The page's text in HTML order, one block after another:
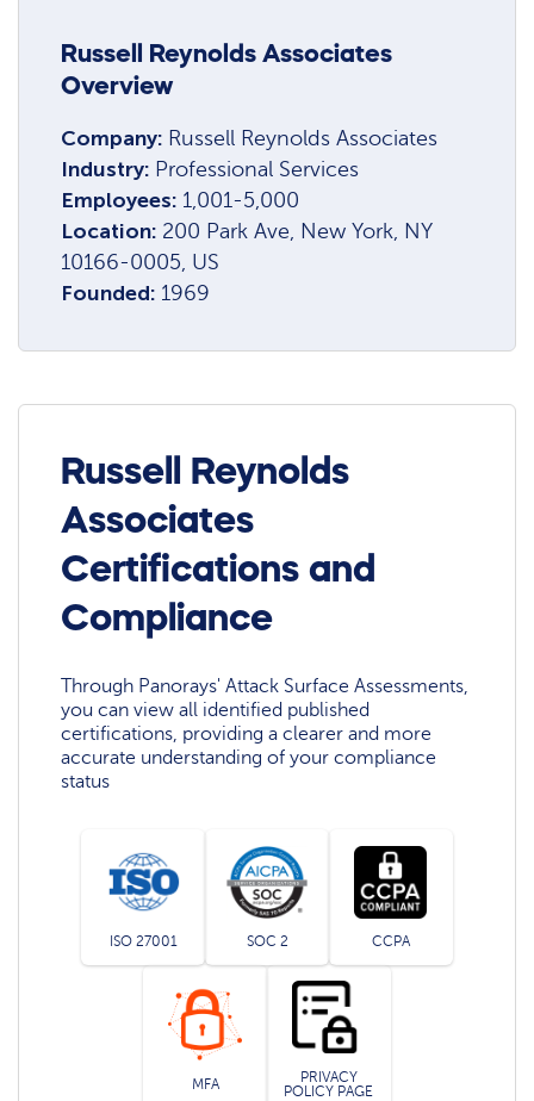
Russell Reynolds Associates
Overview
Company: Russell Reynolds Associates
Industry: Professional Services
Employees: 1,001-5,000
Location: 200 Park Ave, New York, NY
10166-0005, US
Founded: 1969
Russell Reynolds
Associates
Certifications and
Compliance
Through Panorays' Attack Surface Assessments,
you can view all identified published
certifications, providing a clearer and more
accurate understanding of your compliance
status
ISO 27001 SOC 2 CCPA
MFA
PRIVACY
POLICY PAGE